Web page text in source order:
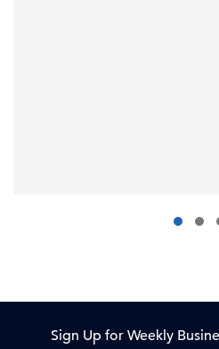
Sign Up for Weekly